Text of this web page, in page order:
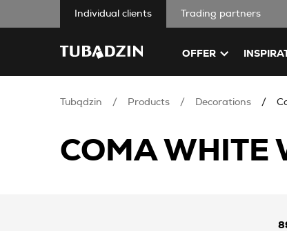
Individual clients Trading partners
OFFER
Tubądzin Products Decorations
COMA WHITE